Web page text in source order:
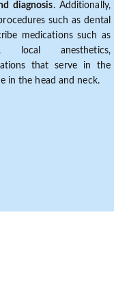
diagnosis. Additionally,
such as dental
medications such as
local anesthetics,
that serve in the
in the head and neck.